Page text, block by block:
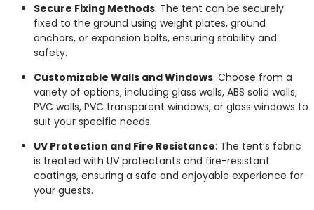
Secure Fixing Methods: The tent can be securely
fixed to the ground using weight plates, ground
anchors, or expansion bolts, ensuring stability and
safety.
Customizable Walls and Windows: Choose from a
variety of options, including glass walls, ABS solid walls,
PVC walls, PVC transparent windows, or glass windows to
suit your specific needs.
UV Protection and Fire Resistance: The tent’s fabric
is treated with UV protectants and fire-resistant
coatings, ensuring a safe and enjoyable experience for
your guests.